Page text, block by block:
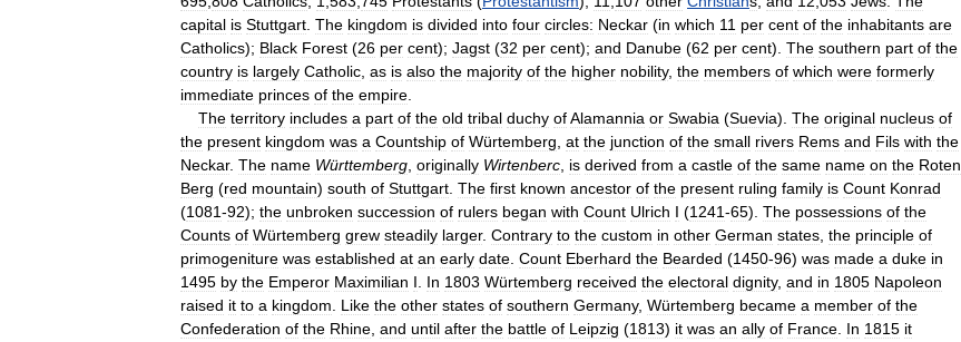
capital is Stuttgart The kingdom is divided into four circles: Neckar (in which 11 per cent of the inhabitants are
Catholics); Black Forest (26 per cent); Jagst (32 per cent); and Danube (62 per cent). The southern part of the
country is largely Catholic as is also the majority of the higher nobility, the members of which were formerly
immediate princes of the empire
The territory includes a part of the old tribal duchy ofAlamannia or Swabia (Suevia). The original nucleus of
the present kingdom was a Countship of Würtemberg at the junction of the small rivers Rems and Fils with the
Neckar. The name Württemberg originally Wirtenberc is derived from a castle of the same name on the Roten
Berg (red mountain) south of Stuttgart The first known ancestor of the present ruling family is Count Konrad
(1081-92); the unbroken succession of rulers began with Count Ulrich I (1241-65). The possessions of the
Counts of Würtemberg grew steadily larger. Contrary to the custom in other German states the principle of
primogeniture was established at an early date Count Eberhard the Bearded (1450-96) was made a duke in
1495 by the Emperor Maximilian I In 1803 Würtemberg received the electoral dignity, and in 1805 Napoleon
raised it to a kingdom Like the other states of southern Germany, Würtemberg became a member of the
Confederation of the Rhine and until after the battle of Leipzig (1813) it was an ally of France In 1815 it